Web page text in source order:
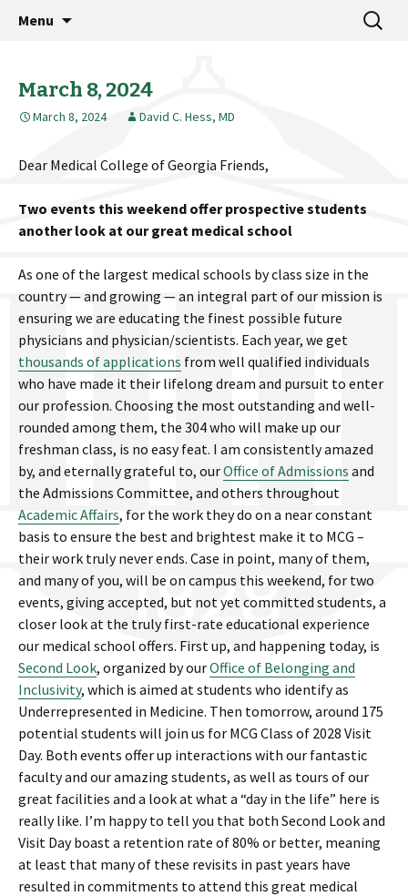
Dean's Diary
MCG Dean's Diary & Insight & commentary
Menu
Search
for:
March 8, 2024
March 8, 2024 David C. Hess, MD
Dear Medical College of Georgia Friends,
Two events this weekend offer prospective students
another look at our great medical school
As one of the largest medical schools by class size in the
country — and growing — an integral part of our mission is
ensuring we are educating the finest possible future
physicians and physician/scientists. Each year, we get
thousands of applications from well qualified individuals
who have made it their lifelong dream and pursuit to enter
our profession. Choosing the most outstanding and well-
rounded among them, the 304 who will make up our
freshman class, is no easy feat. I am consistently amazed
by, and eternally grateful to, ourOffice of Admissions and
the Admissions Committee, and others throughout
Academic Affairs, for the work they do on a near constant
basis to ensure the best and brightest make it to MCG –
their work truly never ends. Case in point, many of them,
and many of you, will be on campus this weekend, for two
events, giving accepted, but not yet committed students, a
closer look at the truly first-rate educational experience
our medical school offers. First up, and happening today, is
Second Look, organized by ourOffice of Belonging and
Inclusivity, which is aimed at students who identify as
Underrepresented in Medicine. Then tomorrow, around 175
potential students will join us for MCG Class of 2028 Visit
Day. Both events offer up interactions with our fantastic
faculty and our amazing students, as well as tours of our
great facilities and a look at what a “day in the life” here is
really like. I’m happy to tell you that both Second Look and
Visit Day boast a retention rate of 80% or better, meaning
at least that many of these revisits in past years have
resulted in commitments to attend this great medical